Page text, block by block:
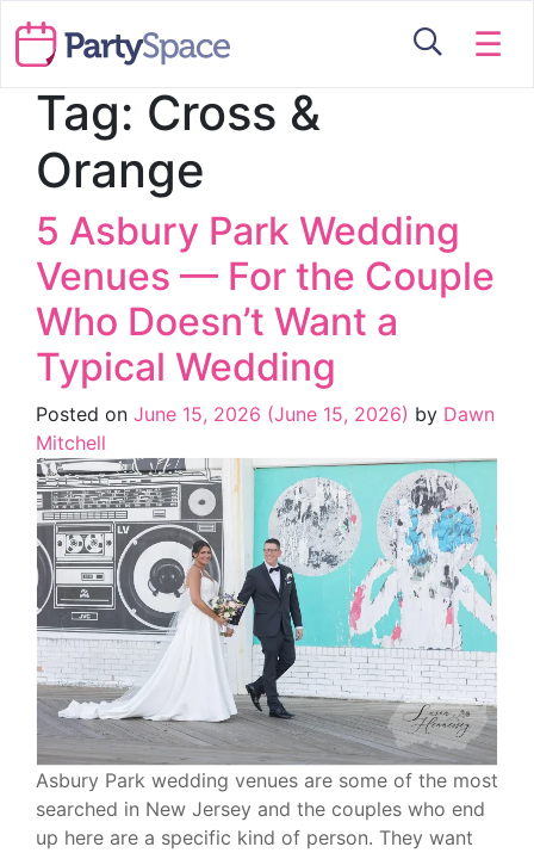
☰
Tag: Cross &
Orange
5 Asbury Park Wedding
Venues — For the Couple
Who Doesn’t Want a
Typical Wedding
Posted on June 15, 2026 (June 15, 2026) by Dawn
Mitchell
Asbury Park wedding venues are some of the most
searched in New Jersey and the couples who end
up here are a specific kind of person. They want